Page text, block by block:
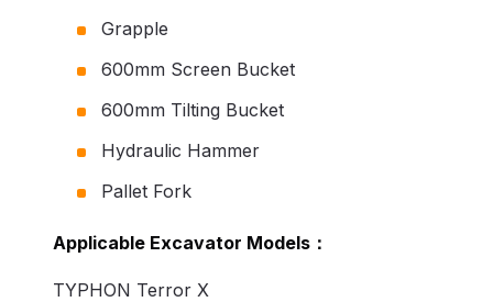
Grapple
600mm Screen Bucket
600mm Tilting Bucket
Hydraulic Hammer
Pallet Fork
Applicable Excavator Models：
TYPHON Terror X